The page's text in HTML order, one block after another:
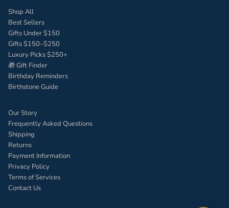
Shop All
Best Sellers
Gifts Under $150
Gifts $150–$250
Luxury Picks $250+
🎁 Gift Finder
Birthday Reminders
Birthstone Guide
Our Story
Frequently Asked Questions
Shipping
Returns
Payment Information
Privacy Policy
Terms of Services
Contact Us